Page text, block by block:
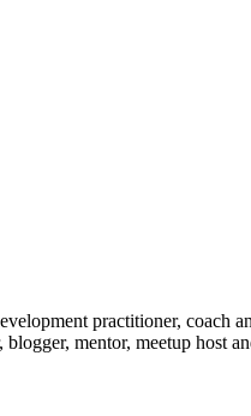
practitioner, coach
blogger, mentor, meetup host